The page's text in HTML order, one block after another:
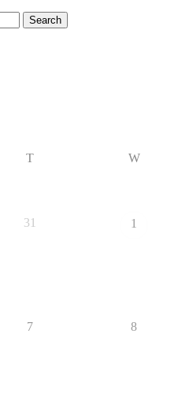
T W
31 1
7 8